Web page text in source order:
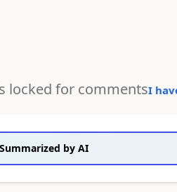
locked for commentsI
Summarized by AI